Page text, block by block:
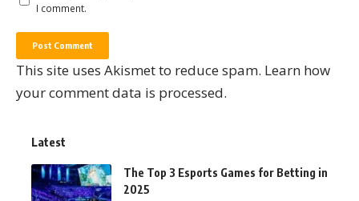
I comment.
This site uses Akismet to reduce spam. Learn how
your comment data is processed.
Latest
The Top 3 Esports Games for Betting in
2025